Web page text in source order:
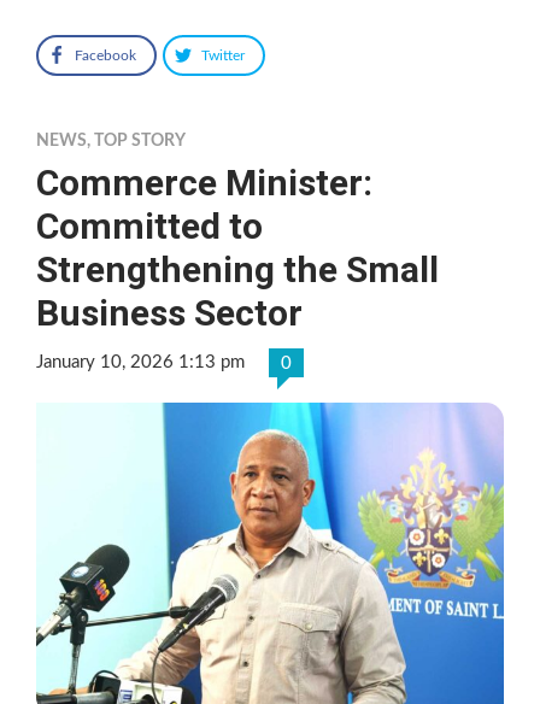
Facebook Twitter
NEWS, TOP STORY
Commerce Minister:
Committed to
Strengthening the Small
Business Sector
January 10, 2026 1:13 pm 0